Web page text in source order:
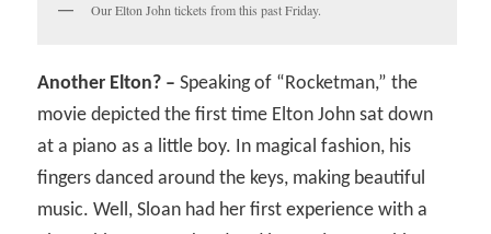
Our Elton John tickets from this past Friday.
Another Elton? – Speaking of “Rocketman,” the
movie depicted the first time Elton John sat down
at a piano as a little boy. In magical fashion, his
fingers danced around the keys, making beautiful
music. Well, Sloan had her first experience with a